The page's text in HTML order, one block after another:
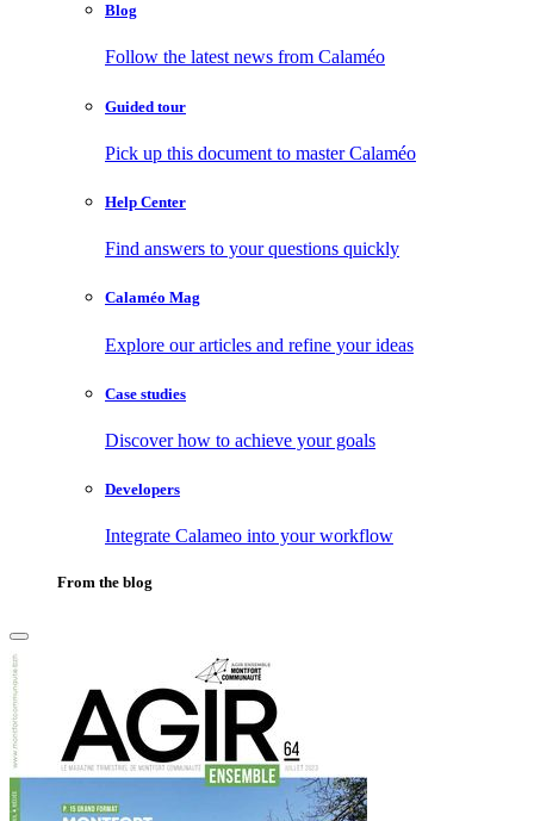
Blog
Follow the latest news from Calaméo
Guided tour
Pick up this document to master Calaméo
Help Center
Find answers to your questions quickly
Calaméo Mag
Explore our articles and refine your ideas
Case studies
Discover how to achieve your goals
Developers
Integrate Calameo into your workflow
From the blog